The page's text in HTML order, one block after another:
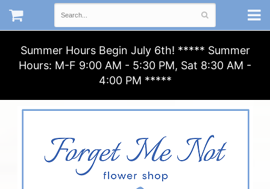
Summer Hours Begin July 6th! ***** Summer
Hours: M-F 9:00 AM - 5:30 PM, Sat 8:30 AM -
4:00 PM *****